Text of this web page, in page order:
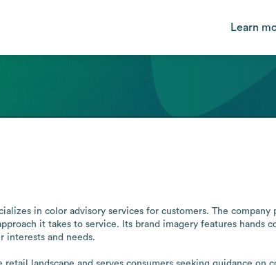
Learn
in color advisory services for customers. The
it takes to service. Its brand imagery features hands
interests and needs.